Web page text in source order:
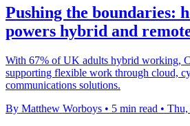
Pushing the boundaries:
powers hybrid and
With 67% of UK adults hybrid working,
supporting flexible work through cloud,
communications solutions.
By Matthew Worboys • 5 min read • Thu,